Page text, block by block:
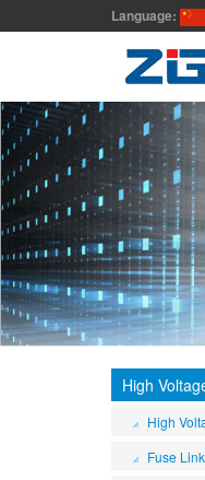
Language:
High
High
Fuse Link